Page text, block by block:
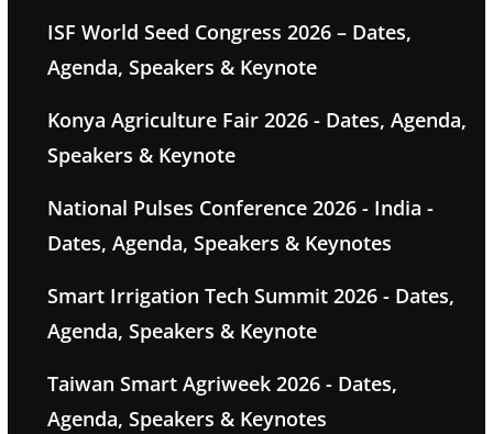
ISF World Seed Congress 2026 – Dates,
Agenda, Speakers & Keynote
Konya Agriculture Fair 2026 - Dates, Agenda,
Speakers & Keynote
National Pulses Conference 2026 - India -
Dates, Agenda, Speakers & Keynotes
Smart Irrigation Tech Summit 2026 - Dates,
Agenda, Speakers & Keynote
Taiwan Smart Agriweek 2026 - Dates,
Agenda, Speakers & Keynotes